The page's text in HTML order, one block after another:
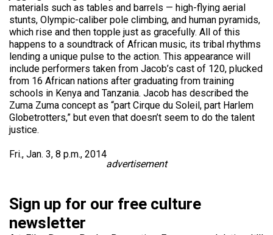
materials such as tables and barrels — high-flying aerial
stunts, Olympic-caliber pole climbing, and human pyramids,
which rise and then topple just as gracefully. All of this
happens to a soundtrack of African music, its tribal rhythms
lending a unique pulse to the action. This appearance will
include performers taken from Jacob’s cast of 120, plucked
from 16 African nations after graduating from training
schools in Kenya and Tanzania. Jacob has described the
Zuma Zuma concept as “part Cirque du Soleil, part Harlem
Globetrotters,” but even that doesn’t seem to do the talent
justice.
Fri., Jan. 3, 8 p.m., 2014
advertisement
Sign up for our free culture
newsletter